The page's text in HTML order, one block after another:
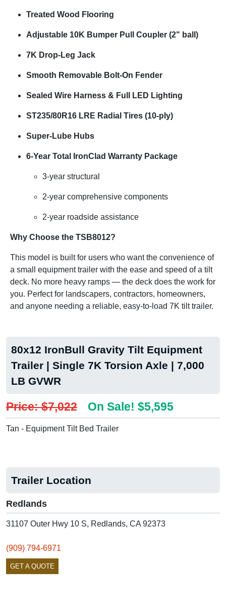
Treated Wood Flooring
Adjustable 10K Bumper Pull Coupler (2" ball)
7K Drop-Leg Jack
Smooth Removable Bolt-On Fender
Sealed Wire Harness & Full LED Lighting
ST235/80R16 LRE Radial Tires (10-ply)
Super-Lube Hubs
6-Year Total IronClad Warranty Package
3-year structural
2-year comprehensive components
2-year roadside assistance
Why Choose the TSB8012?
This model is built for users who want the convenience of
a small equipment trailer with the ease and speed of a tilt
deck. No more heavy ramps — the deck does the work for
you. Perfect for landscapers, contractors, homeowners,
and anyone needing a reliable, easy-to-load 7K tilt trailer.
80x12 IronBull Gravity Tilt Equipment
Trailer | Single 7K Torsion Axle | 7,000
LB GVWR
Price: $7,022 On Sale! $5,595
Tan - Equipment Tilt Bed Trailer
Trailer Location
Redlands
31107 Outer Hwy 10 S, Redlands, CA 92373
(909) 794-6971
GET A QUOTE